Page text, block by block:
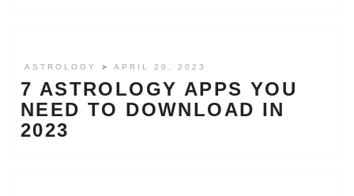
ASTROLOGY ➤ APRIL 20, 2023
7 ASTROLOGY APPS YOU
NEED TO DOWNLOAD IN
2023